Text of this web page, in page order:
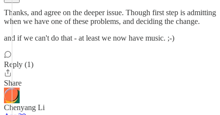
Thanks, and agree on the deeper issue. Though first step is admitting
when we have one of these problems, and deciding the change.
and if we can't do that - at least we now have music. ;-)
Reply (1)
Share
Chenyang Li